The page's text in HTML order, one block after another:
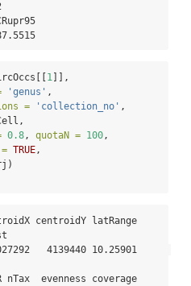
1 ]],
'genus' ,
=
'collection_no' ,
0.8, quotaN = 100,
TRUE,
centroidY latRange
4139440 10.25901
nTax  evenness coverage